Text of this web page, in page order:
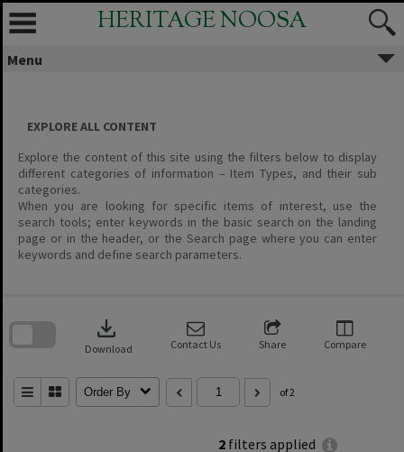
Skip
content
HERITAGE NOOSA
Menu
EXPLORE ALL CONTENT
Explore the content of this site using the filters below to display
different categories of information – Item Types, and their sub
categories.
When you are looking for specific items of interest, use the
search tools; enter keywords in the basic search on the landing
page or in the header, or the Search page where you can enter
keywords and define search parameters.
2 filters applied
download
Download Contact Us Share Compare
Order By of 2
search